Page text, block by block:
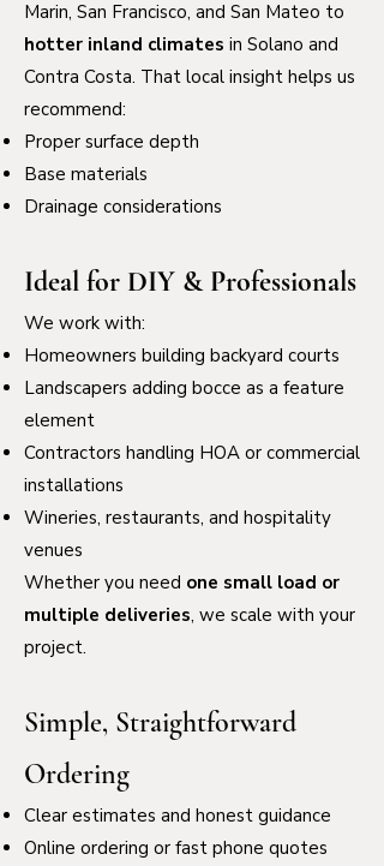
Marin, San Francisco, and San Mateo to
hotter inland climates in Solano and
Contra Costa. That local insight helps us
recommend:
Proper surface depth
Base materials
Drainage considerations
Ideal for DIY & Professionals
We work with:
Homeowners building backyard courts
Landscapers adding bocce as a feature
element
Contractors handling HOA or commercial
installations
Wineries, restaurants, and hospitality
venues
Whether you need one small load or
multiple deliveries, we scale with your
project.
Simple, Straightforward
Ordering
Clear estimates and honest guidance
Online ordering or fast phone quotes